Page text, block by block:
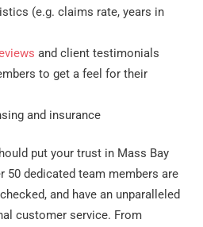
(e.g. claims rate, years in
and client testimonials
to get a feel for their
and insurance
put your trust in Mass Bay
50 dedicated team members are
and have an unparalleled
customer service. From